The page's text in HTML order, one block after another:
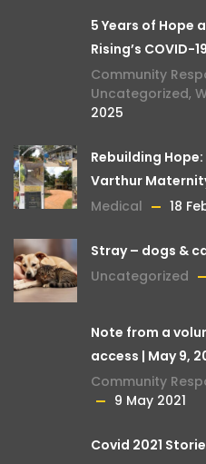
5 Years of Hope
Rising’s COVID-
Community
Uncategorized,
2025
Rebuilding
Varthur
Medical
18
Stray – dogs &
Uncategorized
Note from a
access | May 9,
Community
9 May 2021
Covid 2021